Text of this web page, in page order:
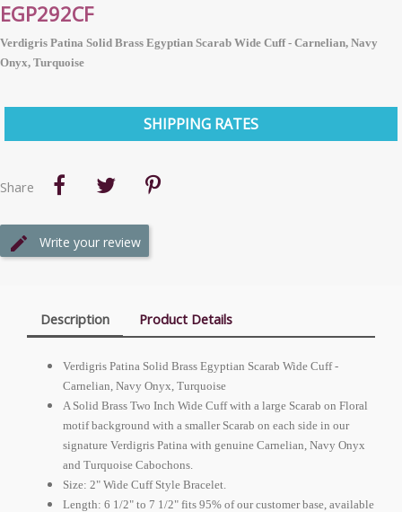
EGP292CF
Verdigris Patina Solid Brass Egyptian Scarab Wide Cuff - Carnelian, Navy
Onyx, Turquoise
SHIPPING RATES
Share
Write your review
Description Product Details
Verdigris Patina Solid Brass Egyptian Scarab Wide Cuff -
Carnelian, Navy Onyx, Turquoise
A Solid Brass Two Inch Wide Cuff with a large Scarab on Floral
motif background with a smaller Scarab on each side in our
signature Verdigris Patina with genuine Carnelian, Navy Onyx
and Turquoise Cabochons.
Size: 2" Wide Cuff Style Bracelet.
Length: 6 1/2" to 7 1/2" fits 95% of our customer base, available